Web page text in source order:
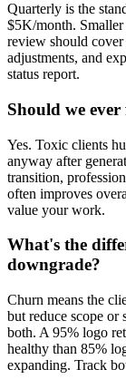
Quarterly is the
$5K/month. Smaller
review should
adjustments, and
status report.
Should we
Yes. Toxic clients
anyway after
transition,
often improves
value your work.
What's the
downgrade?
Churn means the
but reduce scope or
both. A 95% logo
healthy than 85%
expanding. Track